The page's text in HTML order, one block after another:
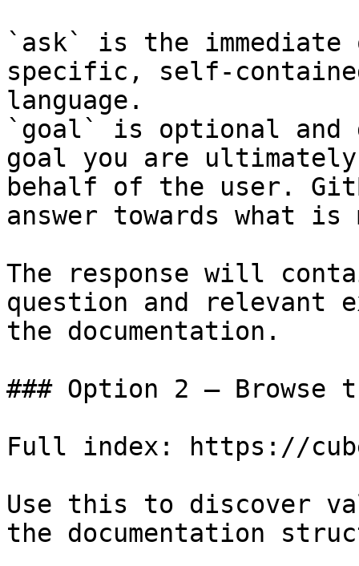
`ask` is the
specific, self-
language.
`goal` is optional and
goal you are
behalf of the user.
answer towards what
The response will
question and relevant
the documentation.
### Option 2 — Browse
Full index: https://
Use this to discover
the documentation